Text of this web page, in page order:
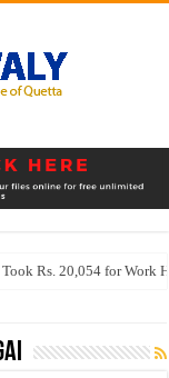
Rs. 20,054 for Work